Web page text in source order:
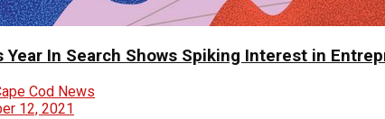
Year In Search Shows Spiking Interest in
Cod News
12, 2021